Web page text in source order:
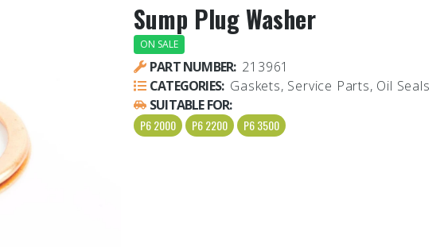
Sump Plug Washer
ON SALE
PART NUMBER: 213961
CATEGORIES: Gaskets, Service Parts, Oil Seals
SUITABLE FOR:
P6 2000 P6 2200 P6 3500